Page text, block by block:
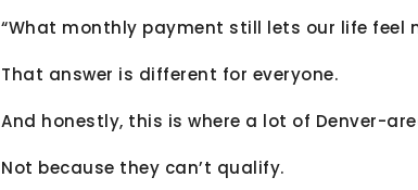
“What monthly payment still lets our life feel
That answer is different for everyone.
And honestly, this is where a lot of Denver-
Not because they can’t qualify.